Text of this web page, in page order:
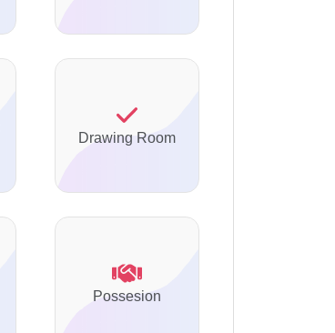
Drawing Room
Possesion